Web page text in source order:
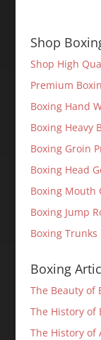
Shop
Shop High
Premium
Boxing Hand
Boxing Heavy
Boxing Groin
Boxing Head
Boxing Mouth
Boxing Jump
Boxing Trunks
Boxing
The Beauty of
The History of
The History of